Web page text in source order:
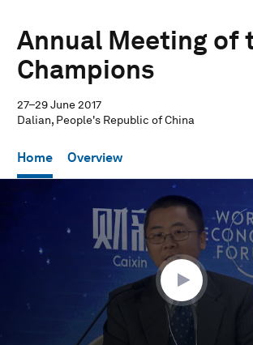
Annual Meeting of
Champions
27–29 June 2017
Dalian, People's Republic of China
Home Overview
seconds